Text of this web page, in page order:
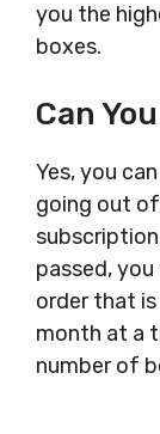
you the
boxes.
Can
Yes, you
going out
passed,
order that is
month at a
number of